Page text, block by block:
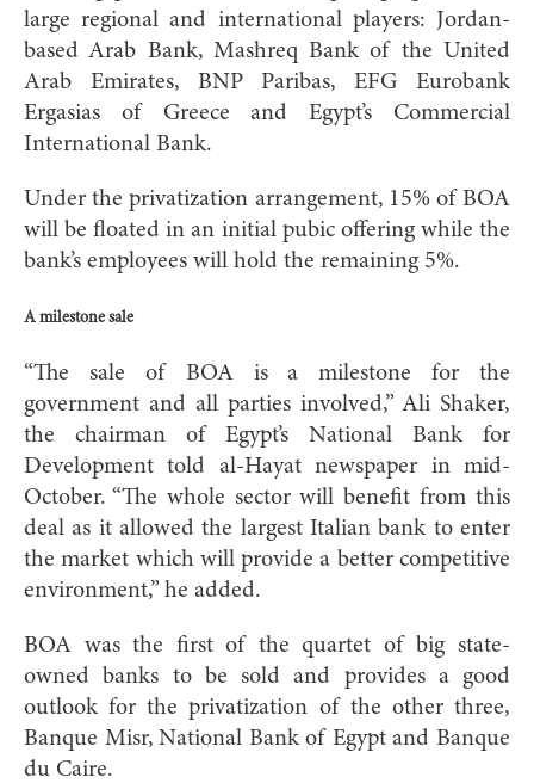
large regional and international players: Jordan-
based Arab Bank, Mashreq Bank of the United
Arab Emirates, BNP Paribas, EFG Eurobank
Ergasias of Greece and Egypt’s Commercial
International Bank.
Under the privatization arrangement, 15% of BOA
will be floated in an initial pubic offering while the
bank’s employees will hold the remaining 5%.
A milestone sale
“The sale of BOA is a milestone for the
government and all parties involved,” Ali Shaker,
the chairman of Egypt’s National Bank for
Development told al-Hayat newspaper in mid-
October. “The whole sector will benefit from this
deal as it allowed the largest Italian bank to enter
the market which will provide a better competitive
environment,” he added.
BOA was the first of the quartet of big state-
owned banks to be sold and provides a good
outlook for the privatization of the other three,
Banque Misr, National Bank of Egypt and Banque
du Caire.